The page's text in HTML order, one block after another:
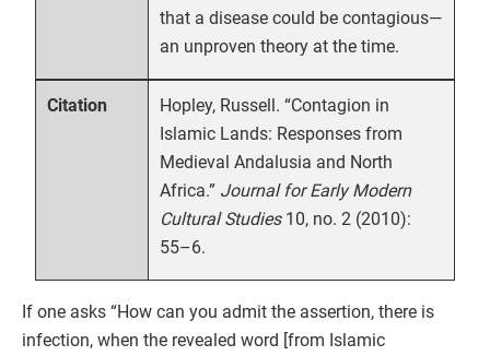
that a disease could be contagious—
an unproven theory at the time.
Citation
Hopley, Russell. “Contagion in
Islamic Lands: Responses from
Medieval Andalusia and North
Africa.” Journal for Early Modern
Cultural Studies10, no. 2 (2010):
55–6.
If one asks “How can you admit the assertion, there is
infection, when the revealed word [from Islamic